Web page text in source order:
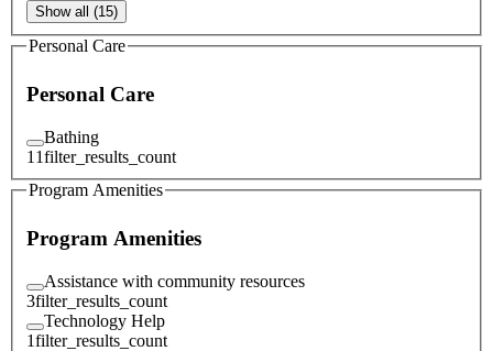
Show all (15)
Personal Care
Personal Care
Bathing
11filter_results_count
Program Amenities
Program Amenities
Assistance with community resources
3filter_results_count
Technology Help
1filter_results_count